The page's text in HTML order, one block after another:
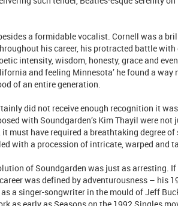
a formidable vocalist. Cornell was a
his career, his protracted battle with
intensity, wisdom, honesty, grace and
and feeling Minnesota’ he found a
of an entire generation.
did not receive enough recognition it
with Soundgarden’s Kim Thayil were not
must have required a breathtaking degree
with a procession of intricate, warped and
of Soundgarden was just as arresting.
was defined by adventurousness – his
a singer-songwriter in the mould of Jeff